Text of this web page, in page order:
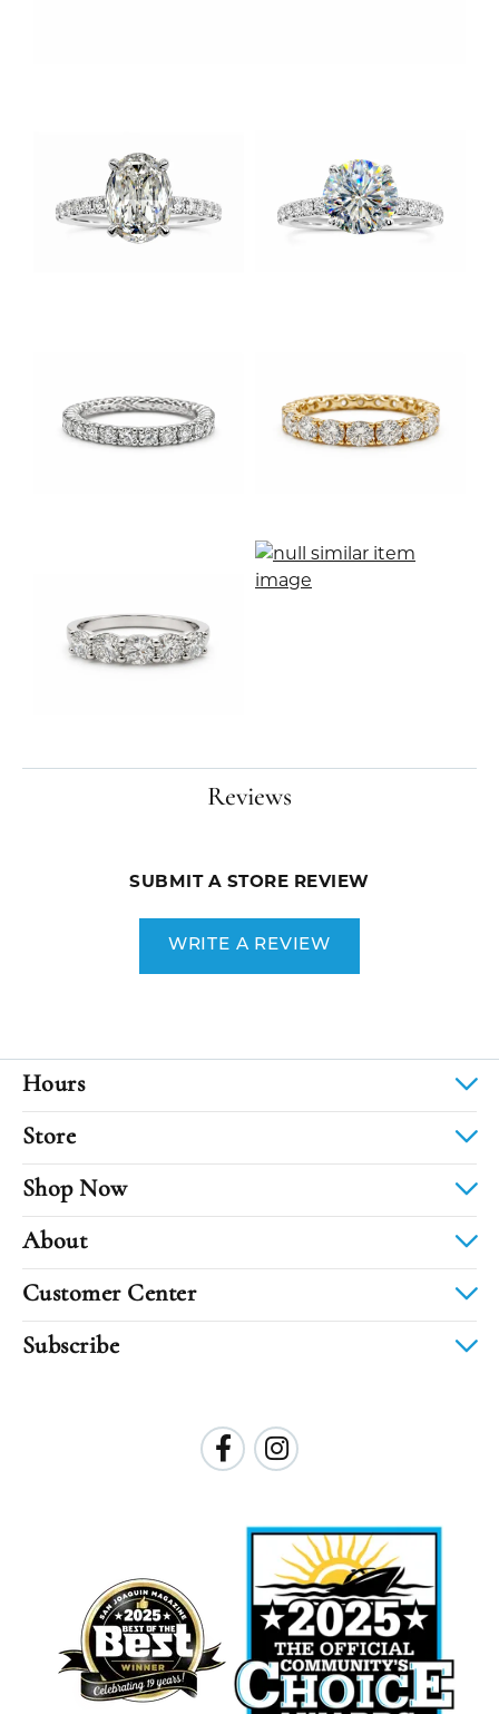
Reviews
SUBMIT A STORE REVIEW
WRITE A REVIEW
Hours
Store
Shop Now
About
Customer Center
Subscribe